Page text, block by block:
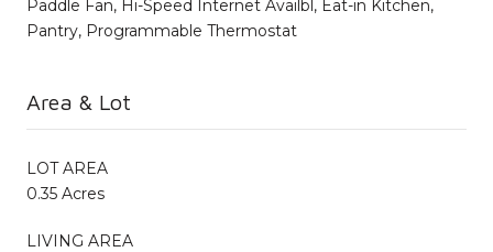
Paddle Fan, Hi-Speed Internet Availbl, Eat-in Kitchen,
Pantry, Programmable Thermostat
Area & Lot
LOT AREA
0.35 Acres
LIVING AREA